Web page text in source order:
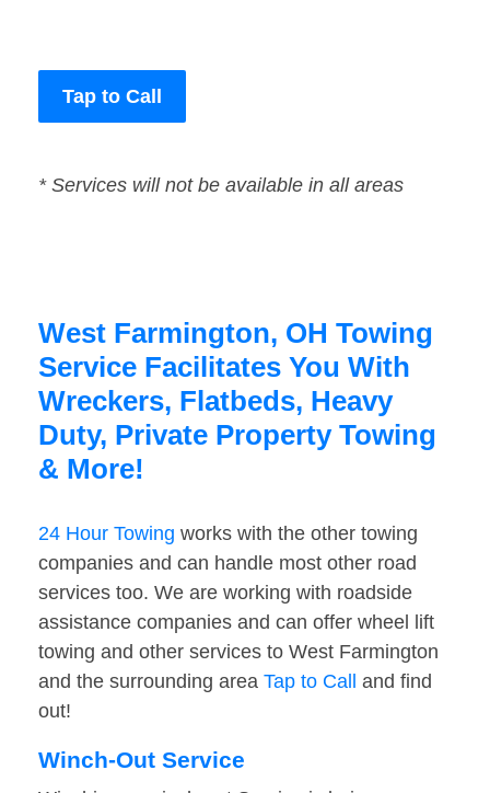
Tap to Call
* Services will not be available in all areas
West Farmington, OH Towing
Service Facilitates You With
Wreckers, Flatbeds, Heavy
Duty, Private Property Towing
& More!
24 Hour Towing works with the other towing
companies and can handle most other road
services too. We are working with roadside
assistance companies and can offer wheel lift
towing and other services to West Farmington
and the surrounding area Tap to Call
and find
out!
Winch-Out Service